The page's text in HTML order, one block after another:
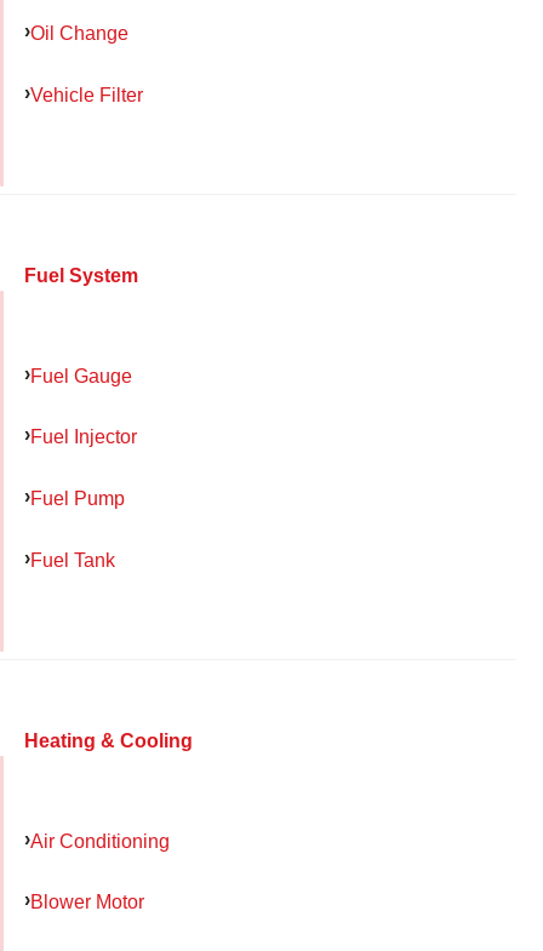
Oil Change
Vehicle Filter
Fuel System
Fuel Gauge
Fuel Injector
Fuel Pump
Fuel Tank
Heating & Cooling
Air Conditioning
Blower Motor